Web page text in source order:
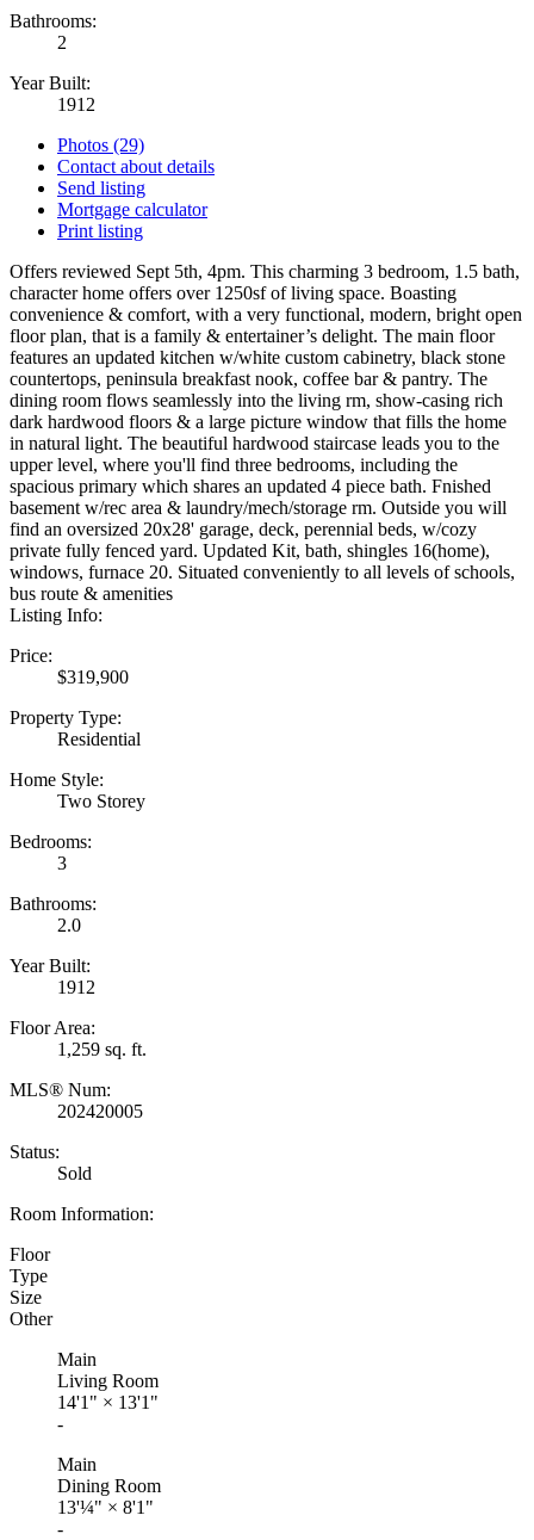
Bathrooms:
2
Year Built:
1912
Photos (29)
Contact about details
Send listing
Mortgage calculator
Print listing
Offers reviewed Sept 5th, 4pm. This charming 3 bedroom, 1.5 bath,
character home offers over 1250sf of living space. Boasting
convenience & comfort, with a very functional, modern, bright open
floor plan, that is a family & entertainer’s delight. The main floor
features an updated kitchen w/white custom cabinetry, black stone
countertops, peninsula breakfast nook, coffee bar & pantry. The
dining room flows seamlessly into the living rm, show-casing rich
dark hardwood floors & a large picture window that fills the home
in natural light. The beautiful hardwood staircase leads you to the
upper level, where you'll find three bedrooms, including the
spacious primary which shares an updated 4 piece bath. Fnished
basement w/rec area & laundry/mech/storage rm. Outside you will
find an oversized 20x28' garage, deck, perennial beds, w/cozy
private fully fenced yard. Updated Kit, bath, shingles 16(home),
windows, furnace 20. Situated conveniently to all levels of schools,
bus route & amenities
Listing Info:
Price:
$319,900
Property Type:
Residential
Home Style:
Two Storey
Bedrooms:
3
Bathrooms:
2.0
Year Built:
1912
Floor Area:
1,259 sq. ft.
MLS® Num:
202420005
Status:
Sold
Room Information:
Floor
Type
Size
Other
Main
Living Room
14'1" × 13'1"
-
Main
Dining Room
13'¼" × 8'1"
-